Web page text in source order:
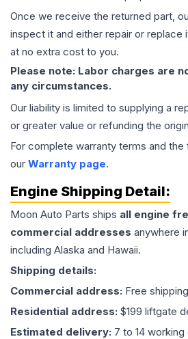
Once we receive the returned part,
inspect it and either repair or replace
at no extra cost to you.
Please note: Labor charges are
any circumstances.
Our liability is limited to supplying a
or greater value or refunding the
For complete warranty terms and
our Warranty page.
Engine Shipping Detail:
Moon Auto Parts ships all engine
commercial addresses anywhere
including Alaska and Hawaii.
Shipping details:
Commercial address: Free
Residential address: $199 liftgate
Estimated delivery: 7 to 14